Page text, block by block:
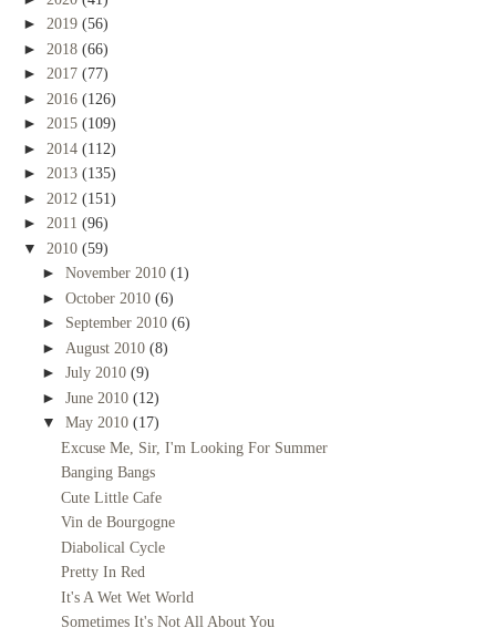
► 2019 (56)
► 2018 (66)
► 2017 (77)
► 2016 (126)
► 2015 (109)
► 2014 (112)
► 2013 (135)
► 2012 (151)
► 2011 (96)
▼ 2010 (59)
► November 2010 (1)
► October 2010 (6)
► September 2010 (6)
► August 2010 (8)
► July 2010 (9)
► June 2010 (12)
▼ May 2010 (17)
Excuse Me, Sir, I'm Looking For Summer
Banging Bangs
Cute Little Cafe
Vin de Bourgogne
Diabolical Cycle
Pretty In Red
It's A Wet Wet World
Sometimes It's Not All About You